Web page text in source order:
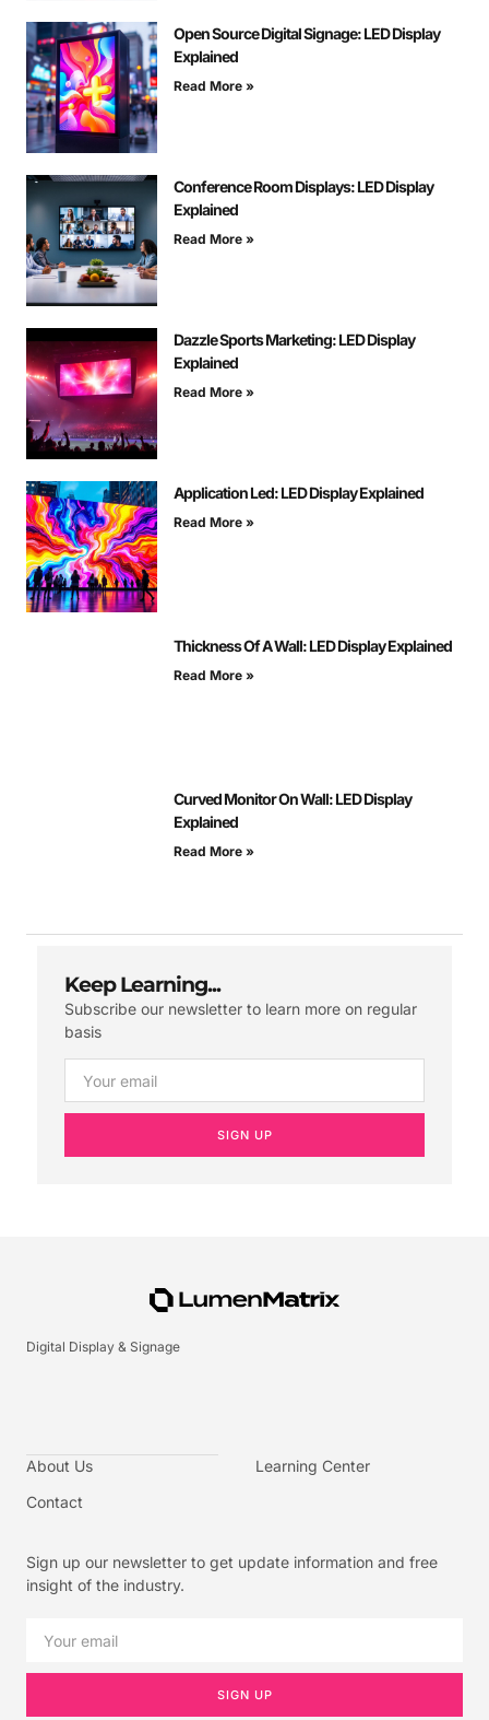
Open Source Digital Signage: LED Display
Explained
Read More »
Conference Room Displays: LED Display
Explained
Read More »
Dazzle Sports Marketing: LED Display
Explained
Read More »
Application Led: LED Display Explained
Read More »
Thickness Of A Wall: LED Display Explained
Read More »
Curved Monitor On Wall: LED Display
Explained
Read More »
Keep Learning...
Subscribe our newsletter to learn more on regular
basis
SIGN UP
Digital Display & Signage
About Us
Contact
Learning Center
Sign up our newsletter to get update information and free
insight of the industry.
SIGN UP